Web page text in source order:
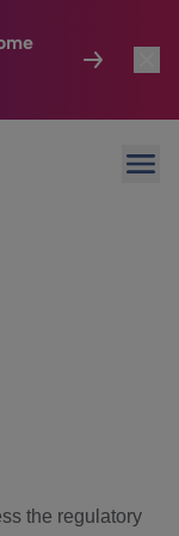
the regulatory